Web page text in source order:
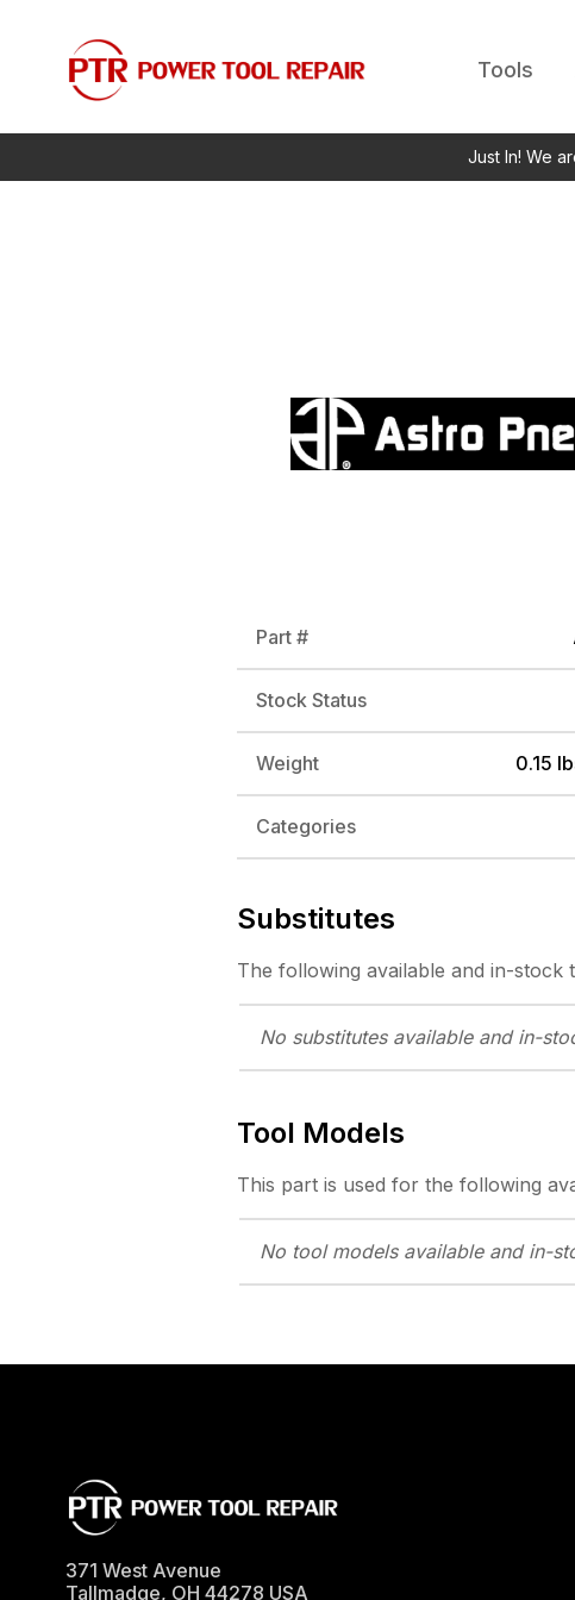
Tools
Just In! We
Part #
Stock Status
Weight 0.15
Categories
Substitutes
The following available and in-stock
No substitutes available and in-
Tool Models
This part is used for the following
No tool models available and in-
371 West Avenue
Tallmadge, OH 44278 USA